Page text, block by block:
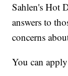
Sahlen's Hot
answers to
concerns
You can